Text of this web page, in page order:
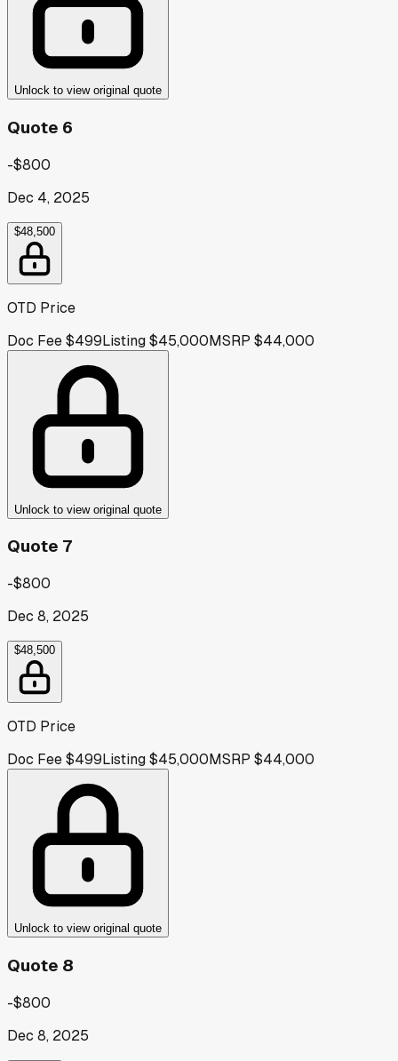
Unlock to view original quote
Quote 6
-$800
Dec 4, 2025
$48,500
OTD Price
Doc Fee$499Listing$45,000MSRP $44,000
Unlock to view original quote
Quote 7
-$800
Dec 8, 2025
$48,500
OTD Price
Doc Fee$499Listing$45,000MSRP $44,000
Unlock to view original quote
Quote 8
-$800
Dec 8, 2025